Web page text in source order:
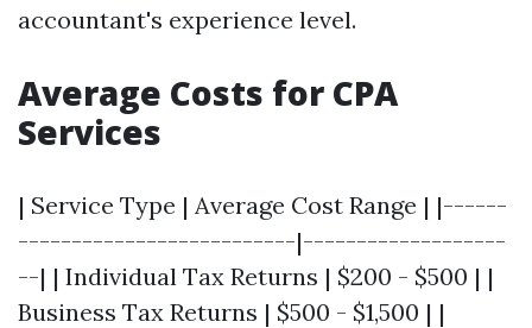
accountant's experience level.
Average Costs for CPA
Services
| Service Type | Average Cost Range | |------
--------------------------|-------------------
--| | Individual Tax Returns | $200 - $500 | |
Business Tax Returns | $500 - $1,500 | |